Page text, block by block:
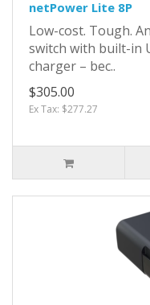
netPower Lite 8P
Low-cost. Tough.
switch with built-in
charger – bec..
$305.00
Ex Tax: $277.27